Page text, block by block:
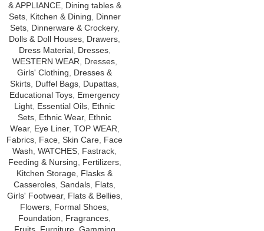
& APPLIANCE, Dining tables &
Sets, Kitchen & Dining
Dinner
Sets, Dinnerware & Crockery,
Dolls & Doll Houses Drawers
Dress Material, Dresses,
WESTERN WEAR
Dresses,
Girls' Clothing
Dresses &
Skirts Duffel Bags Dupattas
Educational Toys Emergency
Light Essential Oils Ethnic
Sets Ethnic Wear, Ethnic
Wear, Eye Liner, TOP WEAR
Fabrics Face Skin Care Face
Wash WATCHES Fastrack
Feeding & Nursing
Fertilizers,
Kitchen Storage Flasks &
Casseroles Sandals Flats
Girls' Footwear, Flats & Bellies,
Flowers Formal Shoes
Foundation
Fragrances